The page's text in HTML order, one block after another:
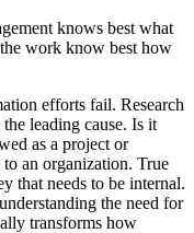
knows best what
work know best how
efforts fail. Research
leading cause. Is it
as a project or
an organization. True
that needs to be internal.
the need for
transforms how